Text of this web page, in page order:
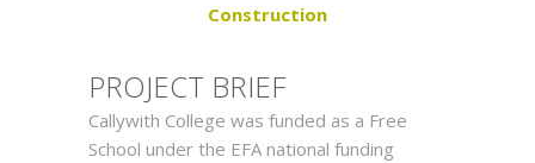
Construction
PROJECT BRIEF
Callywith College was funded as a Free
School under the EFA national funding